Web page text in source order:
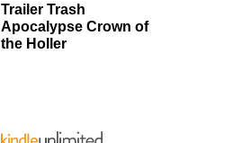
Trailer Trash
Apocalypse Crown of
the Holler